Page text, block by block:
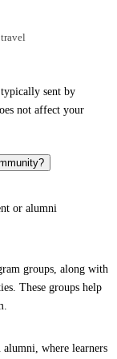
sent by
not affect your
or alumni
groups, along with
These groups help
alumni, where learners